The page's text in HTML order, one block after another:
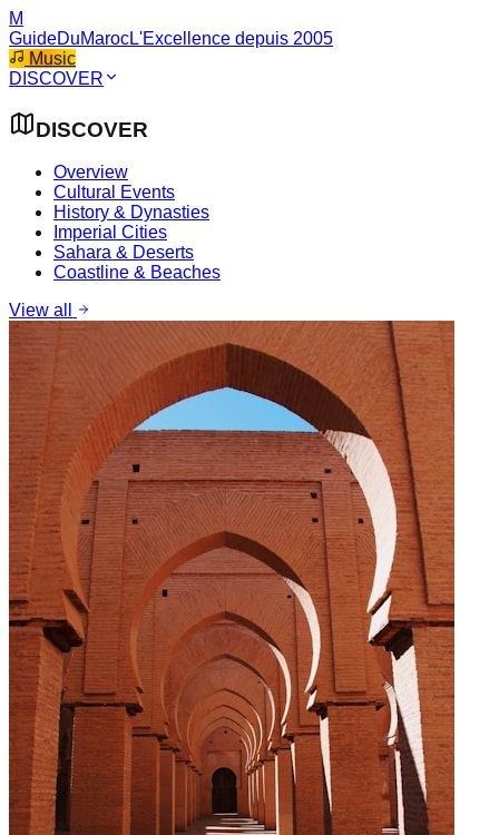
M
GuideDuMarocL'Excellence depuis 2005
Music
DISCOVER
DISCOVER
Overview
Cultural Events
History & Dynasties
Imperial Cities
Sahara & Deserts
Coastline & Beaches
View all